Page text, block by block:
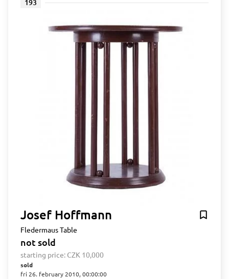
193
Josef Hoffmann
Fledermaus Table
not sold
starting price: CZK 10,000
sold
fri 26. february 2010, 00:00:00